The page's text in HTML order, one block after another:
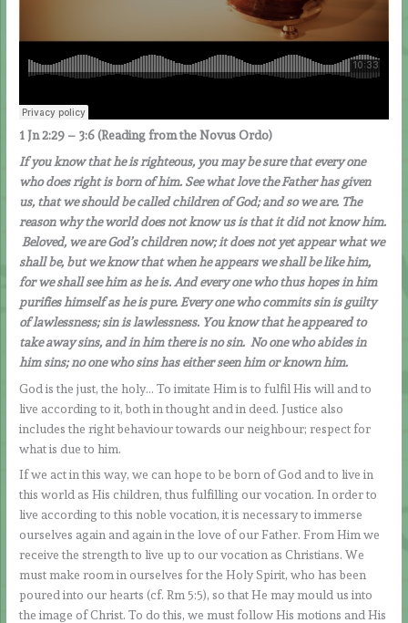
1 Jn 2:29 – 3:6 (Reading from the Novus Ordo)
If you know that he is righteous, you may be sure that every one
who does right is born of him. See what love the Father has given
us, that we should be called children of God; and so we are. The
reason why the world does not know us is that it did not know him.
Beloved, we are God’s children now; it does not yet appear what we
shall be, but we know that when he appears we shall be like him,
for we shall see him as he is. And every one who thus hopes in him
purifies himself as he is pure. Every one who commits sin is guilty
of lawlessness; sin is lawlessness. You know that he appeared to
take away sins, and in him there is no sin. No one who abides in
him sins; no one who sins has either seen him or known him.
God is the just, the holy… To imitate Him is to fulfil His will and to
live according to it, both in thought and in deed. Justice also
includes the right behaviour towards our neighbour; respect for
what is due to him.
If we act in this way, we can hope to be born of God and to live in
this world as His children, thus fulfilling our vocation. In order to
live according to this noble vocation, it is necessary to immerse
ourselves again and again in the love of our Father. From Him we
receive the strength to live up to our vocation as Christians. We
must make room in ourselves for the Holy Spirit, who has been
poured into our hearts (cf. Rm 5:5), so that He may mould us into
the image of Christ. To do this, we must follow His motions and His